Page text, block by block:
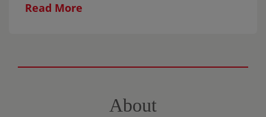
Read More
About